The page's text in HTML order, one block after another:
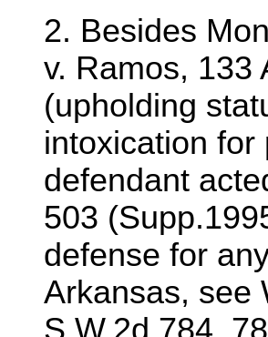
2. Besides
v. Ramos, 133
(upholding
intoxication
defendant
503
defense for
Arkansas, see